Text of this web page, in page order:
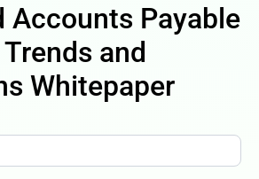
Accounts Payable
and
Whitepaper